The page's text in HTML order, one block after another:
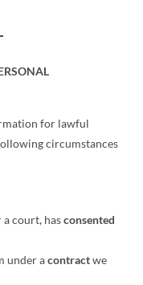
for lawful
circumstances
a court, hasconsented
under acontractwe